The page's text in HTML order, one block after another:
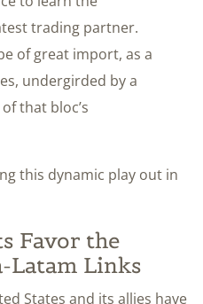
trading partner.
of great import, as a
undergirded by a
that bloc’s
this dynamic play out in
Favor the
Latam Links
States and its allies have